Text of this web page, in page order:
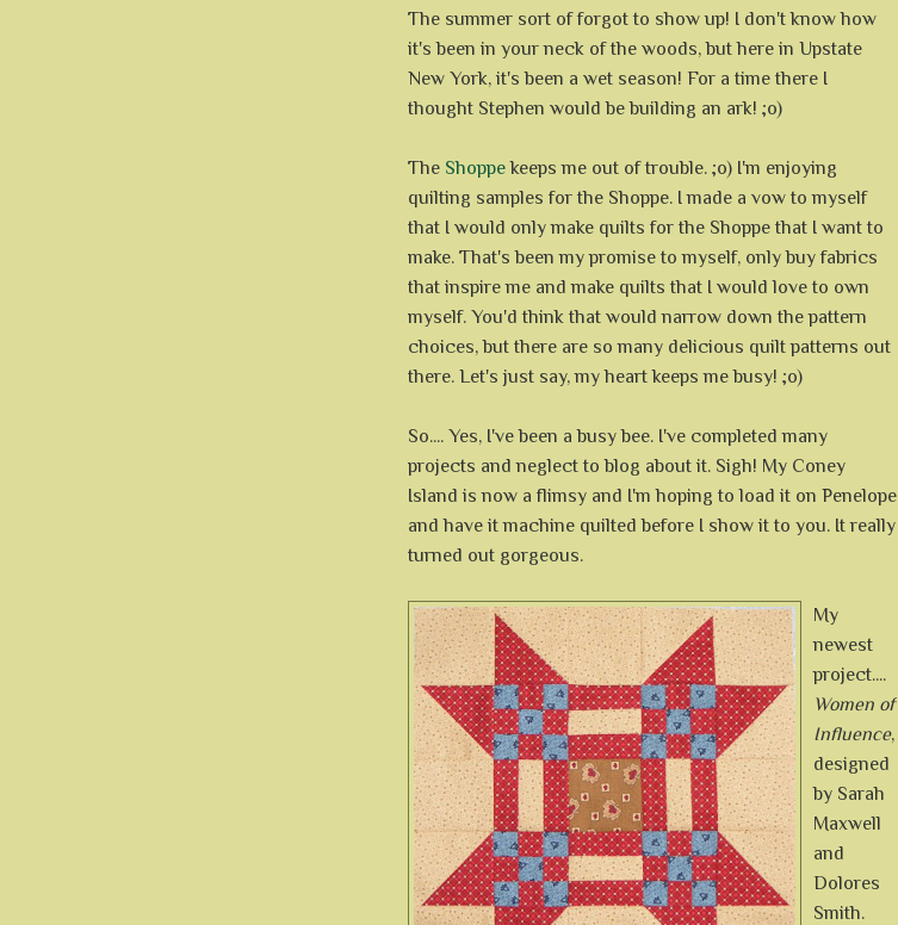
The summer sort of forgot to show up! I don't know how
it's been in your neck of the woods, but here in Upstate
New York, it's been a wet season! For a time there I
thought Stephen would be building an ark! ;o)
The Shoppekeeps me out of trouble. ;o) I'm enjoying
quilting samples for the Shoppe. I made a vow to myself
that I would only make quilts for the Shoppe that I want to
make. That's been my promise to myself, only buy fabrics
that inspire me and make quilts that I would love to own
myself. You'd think that would narrow down the pattern
choices, but there are so many delicious quilt patterns out
there. Let's just say, my heart keeps me busy! ;o)
So.... Yes, I've been a busy bee. I've completed many
projects and neglect to blog about it. Sigh! My Coney
Island is now a flimsy and I'm hoping to load it on Penelope
and have it machine quilted before I show it to you. It really
turned out gorgeous.
My
newest
project....
Women of
Influence,
designed
by Sarah
Maxwell
and
Dolores
Smith.